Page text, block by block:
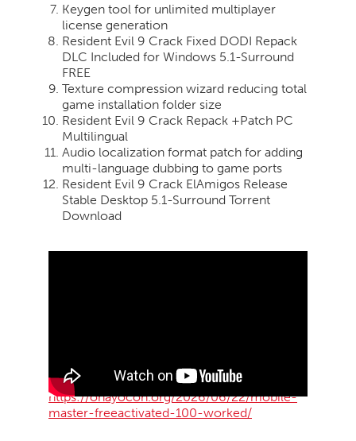
Keygen tool for unlimited multiplayer
license generation
Resident Evil 9 Crack Fixed DODI Repack
DLC Included for Windows 5.1-Surround
FREE
Texture compression wizard reducing total
game installation folder size
Resident Evil 9 Crack Repack +Patch PC
Multilingual
Audio localization format patch for adding
multi-language dubbing to game ports
Resident Evil 9 Crack ElAmigos Release
Stable Desktop 5.1-Surround Torrent
Download
https://ohayocon.org/2026/06/22/mobile-
master-freeactivated-100-worked/